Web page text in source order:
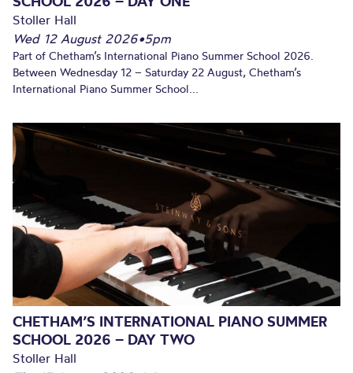
Stoller Hall
Wed 12 August 2026•5pm
Part of Chetham’s International Piano Summer School 2026.
Between Wednesday 12 – Saturday 22 August, Chetham’s
International Piano Summer School...
CHETHAM’S INTERNATIONAL PIANO SUMMER
SCHOOL 2026 – DAY TWO
Stoller Hall